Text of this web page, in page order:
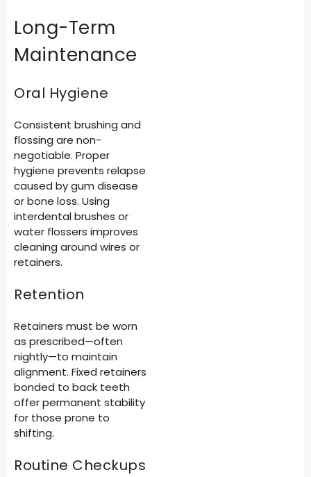
Long-Term
Maintenance
Oral Hygiene
Consistent brushing and
flossing are non-
negotiable. Proper
hygiene prevents relapse
caused by gum disease
or bone loss. Using
interdental brushes or
water flossers improves
cleaning around wires or
retainers.
Retention
Retainers must be worn
as prescribed—often
nightly—to maintain
alignment. Fixed retainers
bonded to back teeth
offer permanent stability
for those prone to
shifting.
Routine Checkups